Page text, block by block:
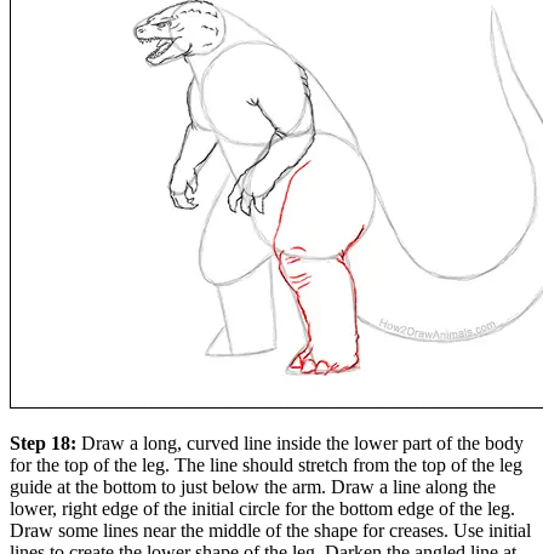
Step 18: Draw a long, curved line inside the lower part of the body
for the top of the leg. The line should stretch from the top of the leg
guide at the bottom to just below the arm. Draw a line along the
lower, right edge of the initial circle for the bottom edge of the leg.
Draw some lines near the middle of the shape for creases. Use initial